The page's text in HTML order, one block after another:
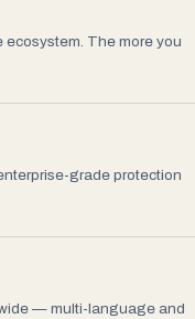
The more you
grade protection
— multi-language and